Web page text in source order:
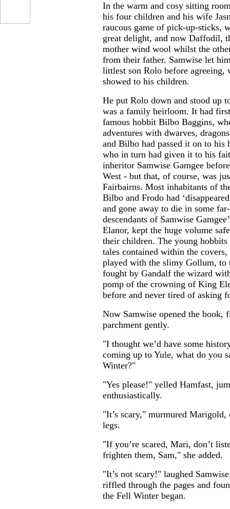
In the warm and cosy sitting
his four children and his wife
raucous game of pick-up-sticks,
great delight, and now Daffodil,
mother wind wool whilst the
from their father. Samwise let
littlest son Rolo before agreeing,
showed to his children.
He put Rolo down and stood up
was a family heirloom. It had
famous hobbit Bilbo Baggins,
adventures with dwarves,
and Bilbo had passed it on to his
who in turn had given it to his
inheritor Samwise Gamgee
West - but that, of course, was
Fairbairns. Most inhabitants of
Bilbo and Frodo had
and gone away to die in some
descendants of Samwise
Elanor, kept the huge volume
their children. The young
tales contained within the
played with the slimy Gollum, to
fought by Gandalf the wizard
pomp of the crowning of King
before and never tired of asking
Now Samwise opened the book,
parchment gently.
"I thought we’d have some
coming up to Yule, what do you
Winter?"
"Yes please!" yelled Hamfast,
enthusiastically.
"It’s scary," murmured Marigold,
legs.
"If you’re scared, Mari, don’t
frighten them, Sam," she added.
"It’s not scary!" laughed
riffled through the pages and
the Fell Winter began.